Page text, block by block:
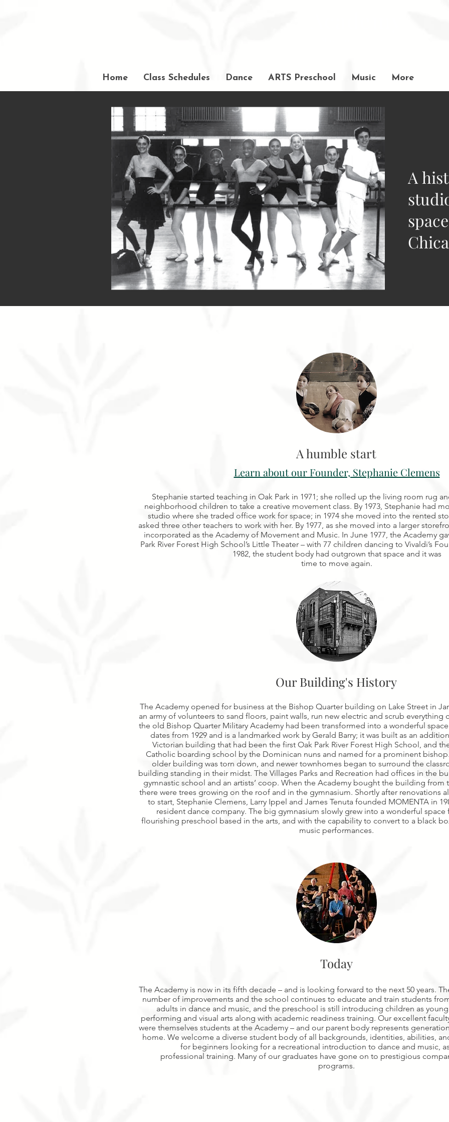
Home Class Schedules Dance ARTS Preschool Music More
A
A humble start
Learn about our Founder, Stephanie Clemens
Stephanie started teaching in Oak Park in 1971; she rolled up the living room rug
neighborhood children to take a creative movement class. By 1973, Stephanie had
studio where she traded office work for space; in 1974 she moved into the rented
asked three other teachers to work with her. By 1977, as she moved into a larger
incorporated as the Academy of Movement and Music. In June 1977, the Academy
Park River Forest High School’s Little Theater – with 77 children dancing to Vivaldi’s
1982, the student body had outgrown that space and it was
time to move again.
Our Building's History
The Academy opened for business at the Bishop Quarter building on Lake Street in
an army of volunteers to sand floors, paint walls, run new electric and scrub everything
the old Bishop Quarter Military Academy had been transformed into a wonderful
dates from 1929 and is a landmarked work by Gerald Barry; it was built as an
Victorian building that had been the first Oak Park River Forest High School, and
Catholic boarding school by the Dominican nuns and named for a prominent bishop.
older building was torn down, and newer townhomes began to surround the
building standing in their midst. The Villages Parks and Recreation had offices in the
gymnastic school and an artists’ coop. When the Academy bought the building from
there were trees growing on the roof and in the gymnasium. Shortly after renovations
to start, Stephanie Clemens, Larry Ippel and James Tenuta founded MOMENTA in
resident dance company. The big gymnasium slowly grew into a wonderful space
flourishing preschool based in the arts, and with the capability to convert to a black
music performances.
Today
The Academy is now in its fifth decade – and is looking forward to the next 50 years.
number of improvements and the school continues to educate and train students
adults in dance and music, and the preschool is still introducing children as
performing and visual arts along with academic readiness training. Our excellent
were themselves students at the Academy – and our parent body represents
home. We welcome a diverse student body of all backgrounds, identities, abilities,
for beginners looking for a recreational introduction to dance and music,
professional training. Many of our graduates have gone on to prestigious
programs.